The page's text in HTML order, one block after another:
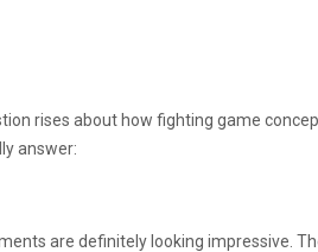
rises about how fighting game
answer:
are definitely looking impressive.